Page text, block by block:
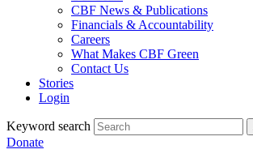
CBF News & Publications
Financials & Accountability
Careers
What Makes CBF Green
Contact Us
Stories
Login
Keyword search
Donate